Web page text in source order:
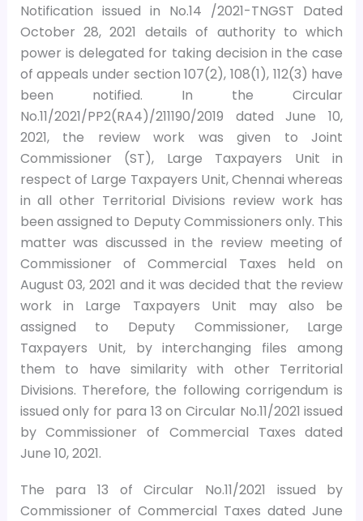
Notification issued in No.14 /2021-TNGST Dated
October 28, 2021 details of authority to which
power is delegated for taking decision in the case
of appeals under section 107(2), 108(1), 112(3) have
been notified. In the Circular
No.11/2021/PP2(RA4)/211190/2019 dated June 10,
2021, the review work was given to Joint
Commissioner (ST), Large Taxpayers Unit in
respect of Large Taxpayers Unit, Chennai whereas
in all other Territorial Divisions review work has
been assigned to Deputy Commissioners only. This
matter was discussed in the review meeting of
Commissioner of Commercial Taxes held on
August 03, 2021 and it was decided that the review
work in Large Taxpayers Unit may also be
assigned to Deputy Commissioner, Large
Taxpayers Unit, by interchanging files among
them to have similarity with other Territorial
Divisions. Therefore, the following corrigendum is
issued only for para 13 on Circular No.11/2021 issued
by Commissioner of Commercial Taxes dated
June 10, 2021.
The para 13 of Circular No.11/2021 issued by
Commissioner of Commercial Taxes dated June